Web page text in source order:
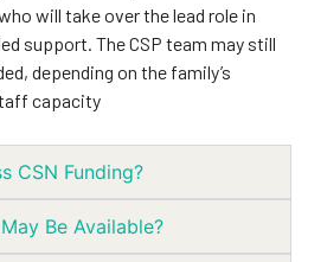
will take over the lead role in
support. The CSP team may still
depending on the family’s
capacity
CSN Funding?
Be Available?